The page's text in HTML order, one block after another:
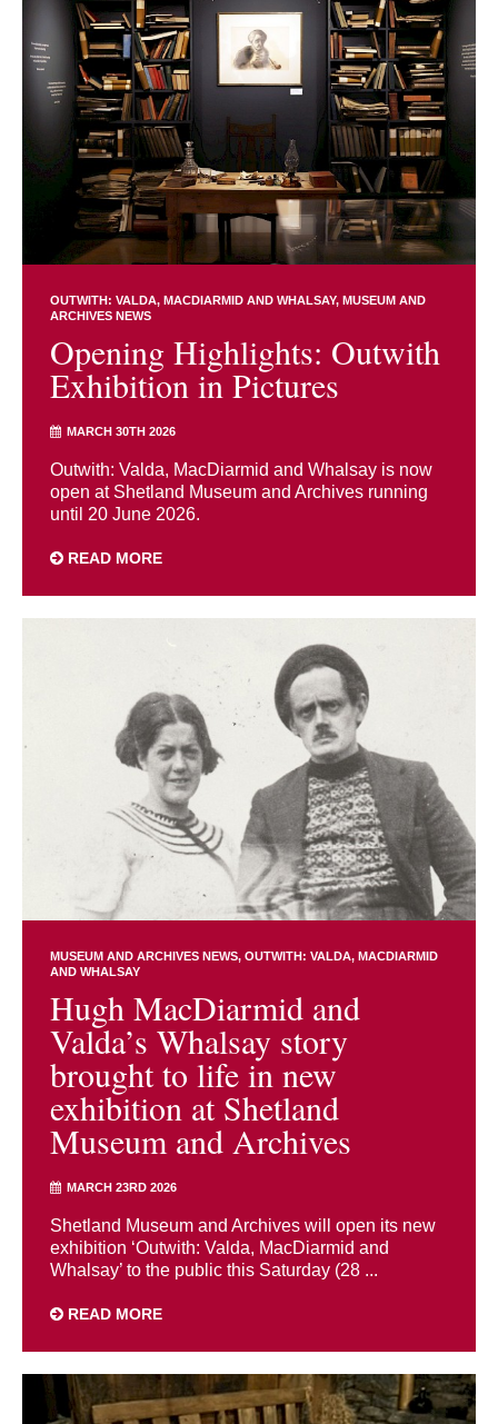
OUTWITH: VALDA, MACDIARMID AND WHALSAY MUSEUM AND
ARCHIVES NEWS
Opening Highlights: Outwith
Exhibition in Pictures
MARCH 30TH 2026
Outwith: Valda, MacDiarmid and Whalsay is now
open at Shetland Museum and Archives running
until 20 June 2026.
READ MORE
MUSEUM AND ARCHIVES NEWS OUTWITH: VALDA, MACDIARMID
AND WHALSAY
Hugh MacDiarmid and
Valda’s Whalsay story
brought to life in new
exhibition at Shetland
Museum and Archives
MARCH 23RD 2026
Shetland Museum and Archives will open its new
exhibition ‘Outwith: Valda, MacDiarmid and
Whalsay’ to the public this Saturday (28 ...
READ MORE